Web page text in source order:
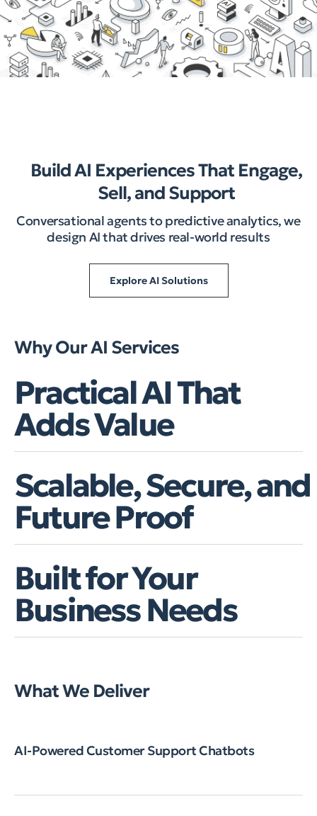
Build AI Experiences That Engage,
Sell, and Support
Conversational agents to predictive analytics, we
design AI that drives real-world results
Explore AI Solutions
Why Our AI Services
Practical AI That
Adds Value
Scalable, Secure, and
Future Proof
Built for Your
Business Needs
What We Deliver
AI-Powered Customer Support Chatbots